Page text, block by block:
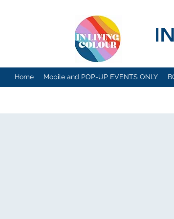
Home Mobile and POP-UP EVENTS ONLY